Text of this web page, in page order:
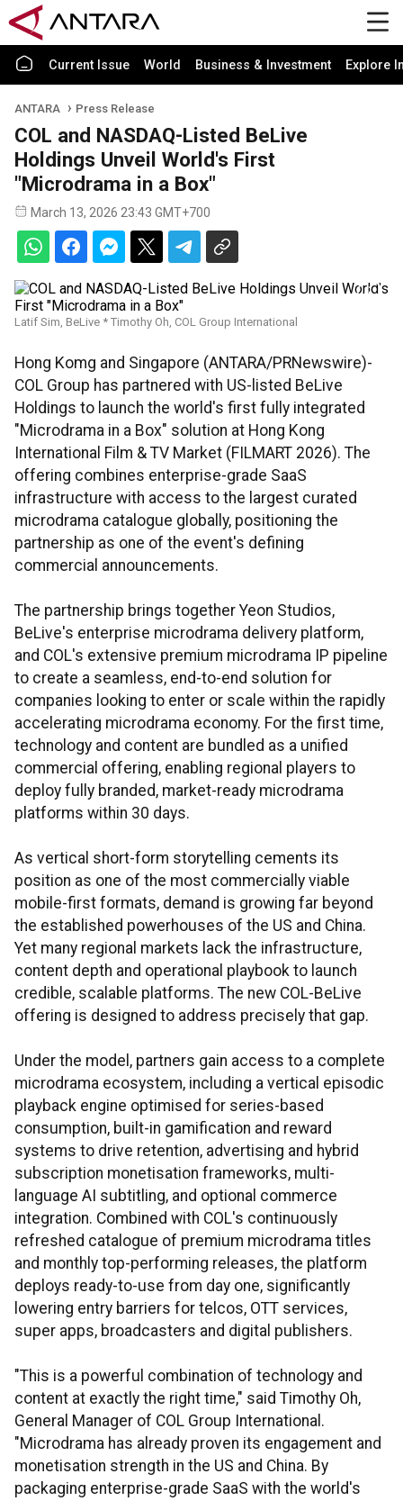
Current Issue World Business & Investment Explore
ANTARA Press Release
COL and NASDAQ-Listed BeLive
Holdings Unveil World's First
"Microdrama in a Box"
March 13, 2026 23:43 GMT+700
Latif Sim, BeLive * Timothy Oh, COL Group International
Hong Komg and Singapore (ANTARA/PRNewswire)-
COL Group has partnered with US-listed BeLive
Holdings to launch the world's first fully integrated
"Microdrama in a Box" solution at Hong Kong
International Film & TV Market (FILMART 2026). The
offering combines enterprise-grade SaaS
infrastructure with access to the largest curated
microdrama catalogue globally, positioning the
partnership as one of the event's defining
commercial announcements.
The partnership brings together Yeon Studios,
BeLive's enterprise microdrama delivery platform,
and COL's extensive premium microdrama IP pipeline
to create a seamless, end-to-end solution for
companies looking to enter or scale within the rapidly
accelerating microdrama economy. For the first time,
technology and content are bundled as a unified
commercial offering, enabling regional players to
deploy fully branded, market-ready microdrama
platforms within 30 days.
As vertical short-form storytelling cements its
position as one of the most commercially viable
mobile-first formats, demand is growing far beyond
the established powerhouses of the US and China.
Yet many regional markets lack the infrastructure,
content depth and operational playbook to launch
credible, scalable platforms. The new COL-BeLive
offering is designed to address precisely that gap.
Under the model, partners gain access to a complete
microdrama ecosystem, including a vertical episodic
playback engine optimised for series-based
consumption, built-in gamification and reward
systems to drive retention, advertising and hybrid
subscription monetisation frameworks, multi-
language AI subtitling, and optional commerce
integration. Combined with COL's continuously
refreshed catalogue of premium microdrama titles
and monthly top-performing releases, the platform
deploys ready-to-use from day one, significantly
lowering entry barriers for telcos, OTT services,
super apps, broadcasters and digital publishers.
"This is a powerful combination of technology and
content at exactly the right time," said Timothy Oh,
General Manager of COL Group International.
"Microdrama has already proven its engagement and
monetisation strength in the US and China. By
packaging enterprise-grade SaaS with the world's